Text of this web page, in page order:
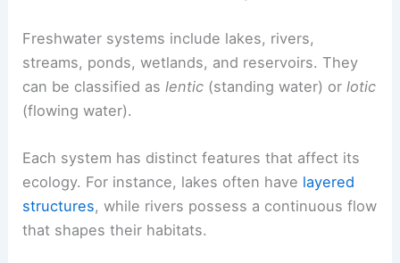
Freshwater systems include lakes, rivers,
streams, ponds, wetlands, and reservoirs. They
can be classified aslentic (standing water) orlotic
(flowing water).
Each system has distinct features that affect its
ecology. For instance, lakes often have layered
structures, while rivers possess a continuous flow
that shapes their habitats.